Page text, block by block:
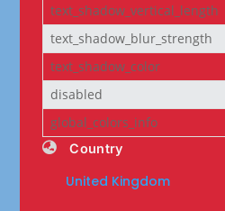
text_shadow_vertical_length
text_shadow_blur_strength
text_shadow_color
disabled
global_colors_info
Country
United Kingdom